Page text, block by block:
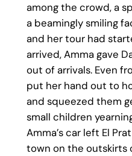
among the crowd, a
a beamingly smiling
and her tour had
arrived, Amma gave
out of arrivals. Even
put her hand out to
and squeezed them
small children
Amma’s car left El
town on the outskirts